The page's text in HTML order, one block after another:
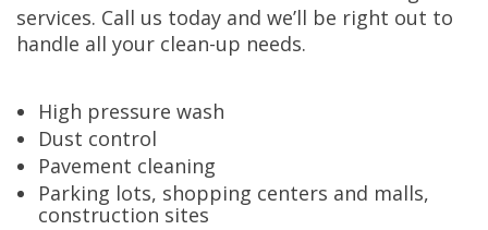
services. Call us today and we’ll be right out to
handle all your clean-up needs.
High pressure wash
Dust control
Pavement cleaning
Parking lots, shopping centers and malls,
construction sites